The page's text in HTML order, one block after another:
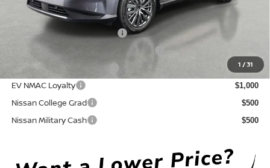
1 /31
Conditional Nissan Offers:
NMAC Standard Lease Cash
72 & 84 Month NMAC APR Bonus Cash
LEAF Loyalty Private Offer $2,000
EV NMAC Loyalty $1,000
Nissan College Grad $500
Nissan Military Cash $500